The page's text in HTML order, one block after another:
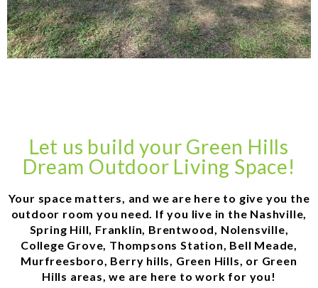
Let us build your Green Hills
Dream Outdoor Living Space!
Your space matters, and we are here to give you the
outdoor room you need. If you live in the Nashville,
Spring Hill, Franklin, Brentwood, Nolensville,
College Grove, Thompsons Station, Bell Meade,
Murfreesboro, Berry hills, Green Hills, or Green
Hills areas, we are here to work for you!